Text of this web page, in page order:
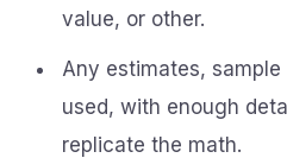
value, or other.
Any estimates,
used, with enough
replicate the math.